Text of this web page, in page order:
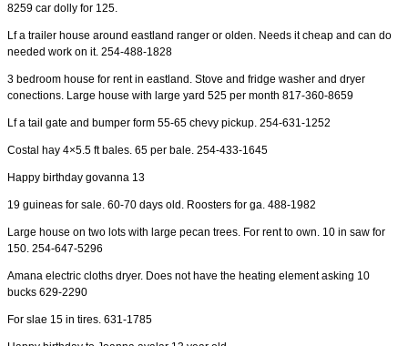
8259 car dolly for 125.
Lf a trailer house around eastland ranger or olden. Needs it cheap and can do
needed work on it. 254-488-1828
3 bedroom house for rent in eastland. Stove and fridge washer and dryer
conections. Large house with large yard 525 per month 817-360-8659
Lf a tail gate and bumper form 55-65 chevy pickup. 254-631-1252
Costal hay 4×5.5 ft bales. 65 per bale. 254-433-1645
Happy birthday govanna 13
19 guineas for sale. 60-70 days old. Roosters for ga. 488-1982
Large house on two lots with large pecan trees. For rent to own. 10 in saw for
150. 254-647-5296
Amana electric cloths dryer. Does not have the heating element asking 10
bucks 629-2290
For slae 15 in tires. 631-1785